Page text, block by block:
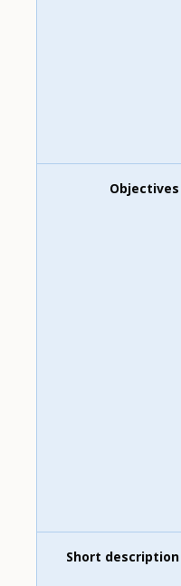
Objectives
Short description